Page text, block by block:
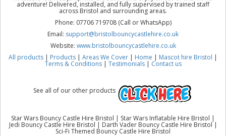
adventure! Delivered, installed, and fully supervised by trained staff
across Bristol and surrounding areas.
Phone: 07706 719708 (Call or WhatsApp)
Email: support@bristolbouncycastlehire.co.uk
Website: www.bristolbouncycastlehire.co.uk
All products | Products | Areas We Cover | Home | Mascot hire Bristol |
Terms & Conditions| Testimonials| Contact us
See all of our other products
Star Wars Bouncy Castle Hire Bristol | Star Wars Inflatable Hire Bristol |
Jedi Bouncy Castle Hire Bristol | Darth Vader Bouncy Castle Hire Bristol |
Sci-Fi Themed Bouncy Castle Hire Bristol